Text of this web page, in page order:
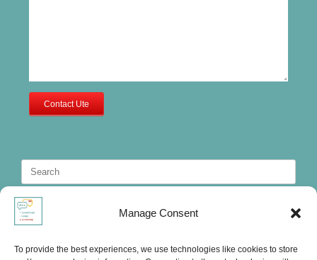
Manage Consent
To provide the best experiences, we use technologies like cookies to store
Contact Ute